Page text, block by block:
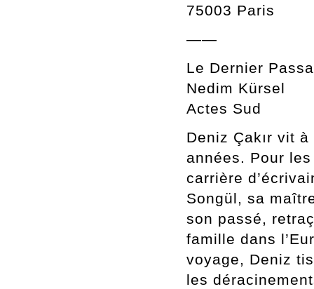
75003 Paris
——
Le Dernier
Nedim Kürsel
Actes Sud
Deniz Çakır vit
années. Pour
carrière
Songül, sa
son passé,
famille dans
voyage, Deniz
les